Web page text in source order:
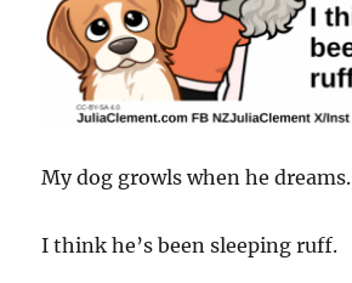
My dog growls when he dreams.
I think he’s been sleeping ruff.